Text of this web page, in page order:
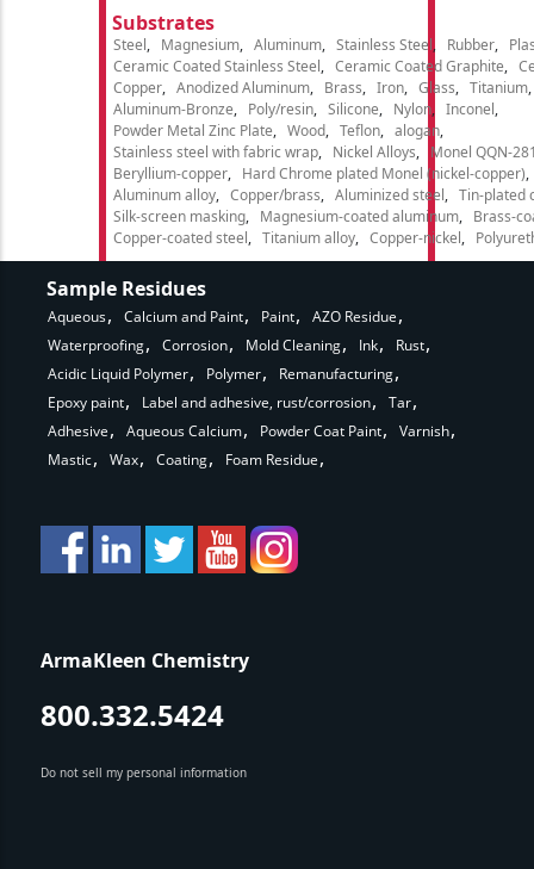
Substrates
Steel Magnesium Aluminum Stainless Steel Rubber
Ceramic Coated Stainless Steel
Ceramic Coated Graphite
Copper
Anodized Aluminum Brass Iron Glass
Titanium
Aluminum-Bronze
Poly/resin Silicone Nylon
Inconel
Powder Metal Zinc Plate
Wood Teflon
alogan
Stainless steel with fabric wrap
Nickel Alloys
Monel QQN-
Beryllium-copper
Hard Chrome plated Monel (nickel-copper)
Aluminum alloy
Copper/brass Aluminized steel
Tin-plated
Silk-screen masking
Magnesium-coated aluminum
Brass-
Copper-coated steel
Titanium alloy Copper-nickel
Sample Residues
Aqueous Calcium and Paint Paint
AZO Residue
Waterproofing
Corrosion Mold Cleaning Ink
Rust
Acidic Liquid Polymer
Polymer
Remanufacturing
Epoxy paint
Label and adhesive, rust/corrosion
Tar
Adhesive
Aqueous Calcium Powder Coat Paint
Varnish
Mastic
Wax Coating Foam Residue
ArmaKleen Chemistry
800.332.5424
Do not sell my personal information